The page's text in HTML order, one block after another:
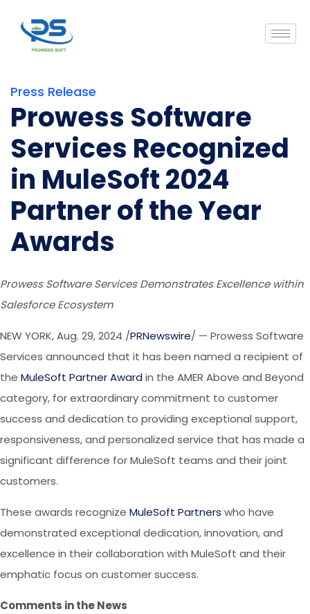
Press Release
Prowess Software
Services Recognized
in MuleSoft 2024
Partner of the Year
Awards
Prowess Software Services Demonstrates Excellence within
Salesforce Ecosystem
NEW YORK,Aug. 29, 2024 /PRNewswire/ — Prowess Software
Services announced that it has been named a recipient of
the MuleSoft Partner Awardin the AMER Above and Beyond
category, for extraordinary commitment to customer
success and dedication to providing exceptional support,
responsiveness, and personalized service that has made a
significant difference for MuleSoft teams and their joint
customers.
These awards recognize MuleSoft Partners who have
demonstrated exceptional dedication, innovation, and
excellence in their collaboration with MuleSoft and their
emphatic focus on customer success.
Comments inthe News